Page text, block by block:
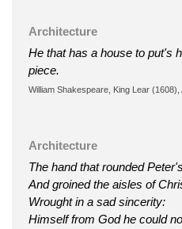
Architecture
He that has a house to put's
piece.
William Shakespeare, King Lear (1608),
Architecture
The hand that rounded
And groined the aisles of
Wrought in a sad sincerity:
Himself from God he could